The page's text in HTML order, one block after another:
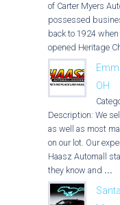
of Carter Myers
possessed
back to 1924
opened Heritage
OH
Description: We
as well as most
on our lot. Our
Haasz Automall
they know and ...